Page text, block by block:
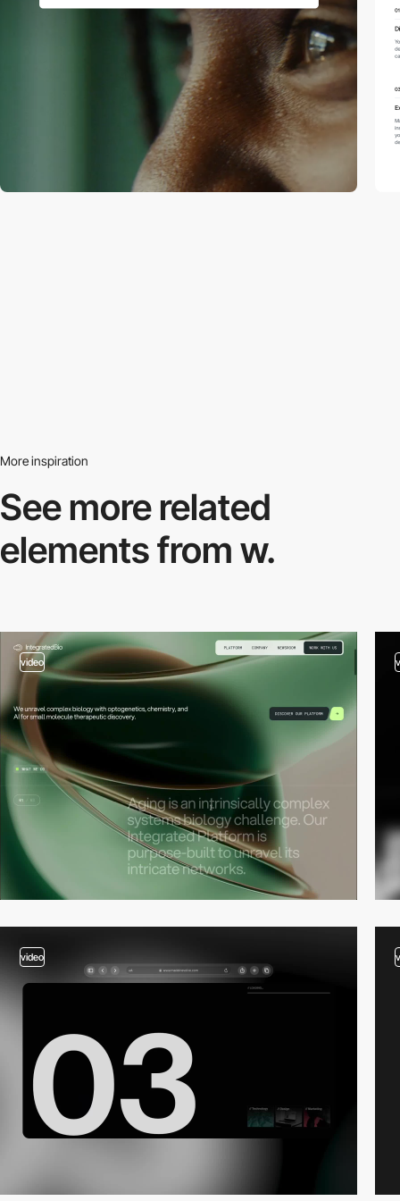
More inspiration
See more related
elements from w.
video
video